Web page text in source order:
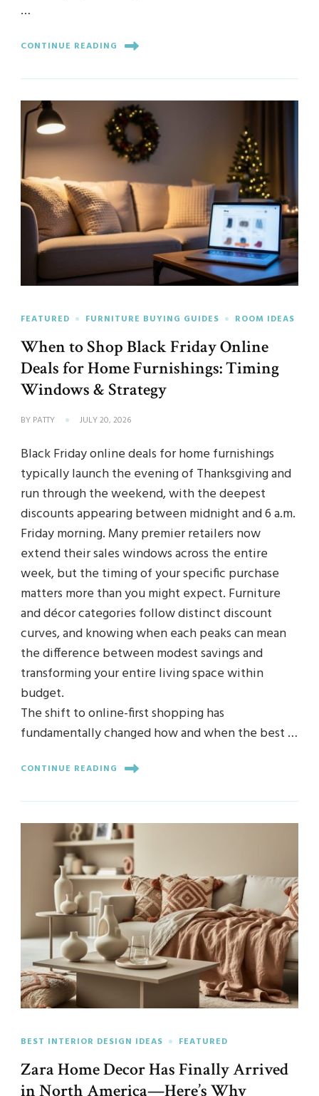
…
CONTINUE READING
FEATURED FURNITURE BUYING GUIDES ROOM IDEAS
When to Shop Black Friday Online
Deals for Home Furnishings: Timing
Windows & Strategy
BY PATTY JULY 20, 2026
Black Friday online deals for home furnishings
typically launch the evening of Thanksgiving and
run through the weekend, with the deepest
discounts appearing between midnight and 6 a.m.
Friday morning. Many premier retailers now
extend their sales windows across the entire
week, but the timing of your specific purchase
matters more than you might expect. Furniture
and décor categories follow distinct discount
curves, and knowing when each peaks can mean
the difference between modest savings and
transforming your entire living space within
budget.
The shift to online-first shopping has
fundamentally changed how and when the best …
CONTINUE READING
BEST INTERIOR DESIGN IDEAS FEATURED
Zara Home Decor Has Finally Arrived
in North America—Here’s Why